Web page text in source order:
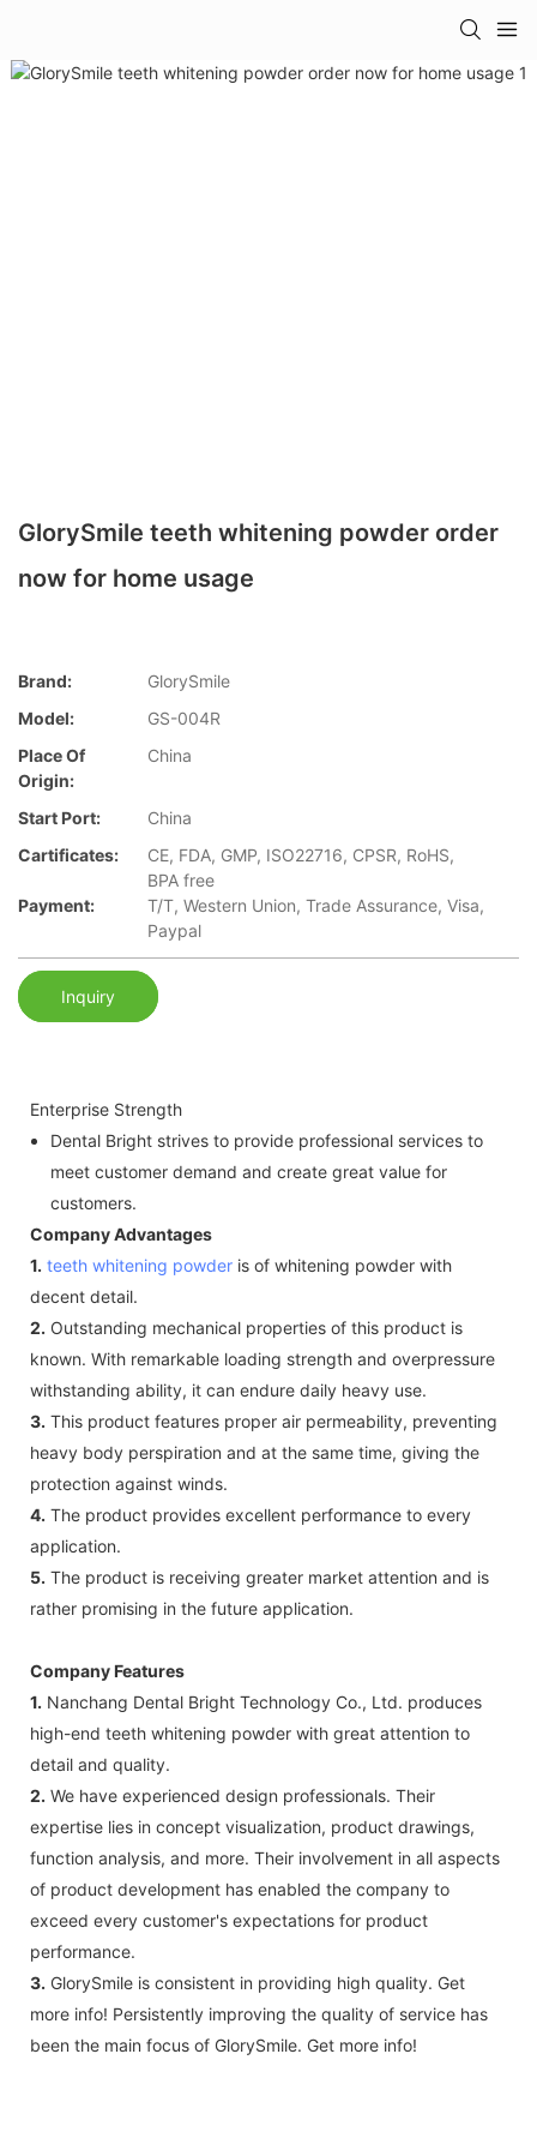
GlorySmile teeth whitening powder order
now for home usage
Brand:
GlorySmile
Model:
GS-004R
Place Of
Origin:
China
Start Port:
China
Cartificates:
CE, FDA, GMP, ISO22716, CPSR, RoHS,
BPA free
Payment:
T/T, Western Union, Trade Assurance, Visa,
Paypal
Inquiry
Enterprise Strength
Dental Bright strives to provide professional services to
meet customer demand and create great value for
customers.
Company Advantages
1. teeth whitening powder is of whitening powder with
decent detail.
2. Outstanding mechanical properties of this product is
known. With remarkable loading strength and overpressure
withstanding ability, it can endure daily heavy use.
3. This product features proper air permeability, preventing
heavy body perspiration and at the same time, giving the
protection against winds.
4. The product provides excellent performance to every
application.
5. The product is receiving greater market attention and is
rather promising in the future application.
Company Features
1. Nanchang Dental Bright Technology Co., Ltd. produces
high-end teeth whitening powder with great attention to
detail and quality.
2. We have experienced design professionals. Their
expertise lies in concept visualization, product drawings,
function analysis, and more. Their involvement in all aspects
of product development has enabled the company to
exceed every customer's expectations for product
performance.
3. GlorySmile is consistent in providing high quality. Get
more info! Persistently improving the quality of service has
been the main focus of GlorySmile. Get more info!